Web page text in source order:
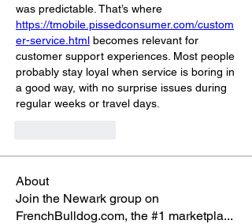
https://tmobile.pissedconsumer.com/custom
er-service.html becomes relevant for
customer support experiences. Most people
probably stay loyal when service is boring in
a good way, with no surprise issues during
regular weeks or travel days.
About
Join the Newark group on
FrenchBulldog.com, the #1 marketpla...